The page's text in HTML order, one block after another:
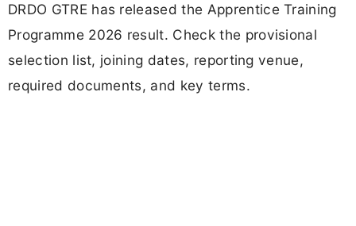
DRDO GTRE has released the Apprentice Training
Programme 2026 result. Check the provisional
selection list, joining dates, reporting venue,
required documents, and key terms.